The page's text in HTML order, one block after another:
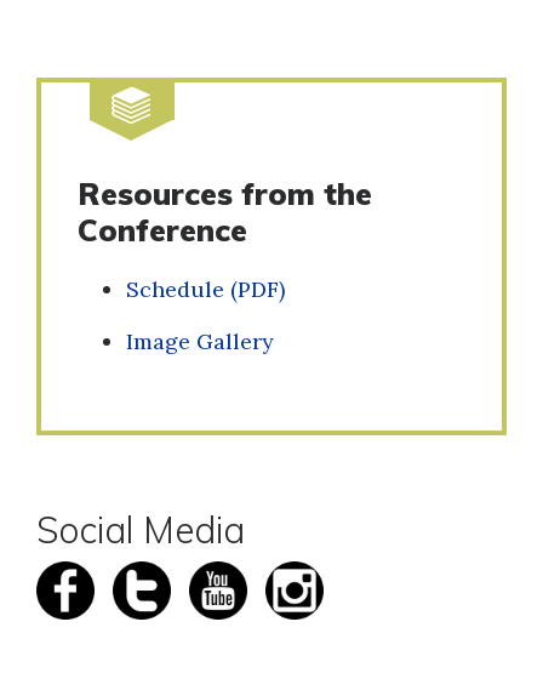
Resources from the
Conference
Schedule (PDF)
Image Gallery
Social Media